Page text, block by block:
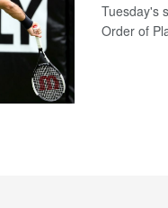
Tuesday's
Order of